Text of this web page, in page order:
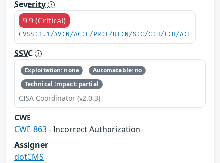
Severity
9.9 (Critical)
CVSS:3.1/AV:N/AC:L/PR:L/UI:N/S:C/C:H/I:H/A:L
SSVC
Exploitation: none
Automatable: no
Technical Impact: partial
CISA Coordinator (v2.0.3)
CWE
CWE-863- Incorrect Authorization
Assigner
dotCMS